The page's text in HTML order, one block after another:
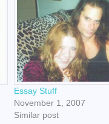
Essay Stuff
November 1, 2007
Similar post